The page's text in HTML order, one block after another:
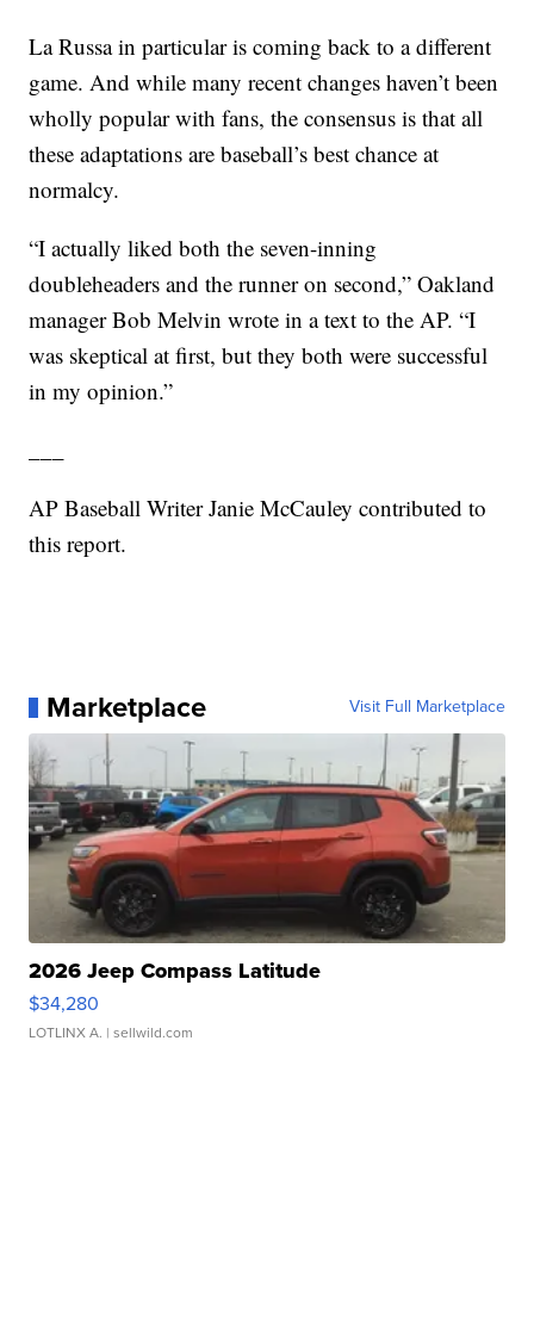
La Russa in particular is coming back to a different
game. And while many recent changes haven’t been
wholly popular with fans, the consensus is that all
these adaptations are baseball’s best chance at
normalcy.
“I actually liked both the seven-inning
doubleheaders and the runner on second,” Oakland
manager Bob Melvin wrote in a text to the AP. “I
was skeptical at first, but they both were successful
in my opinion.”
AP Baseball Writer Janie McCauley contributed to
this report.
Marketplace Visit Full Marketplace
2026 Jeep Compass Latitude
$34,280
LOTLINX A. | sellwild.com